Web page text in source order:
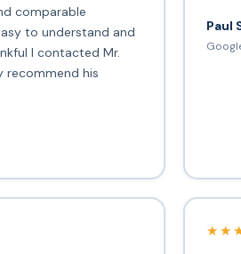
comparable
to understand and
I contacted Mr.
recommend his
Paul